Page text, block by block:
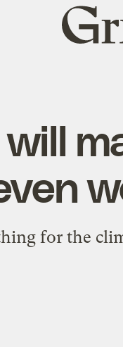
Grist
home
for the